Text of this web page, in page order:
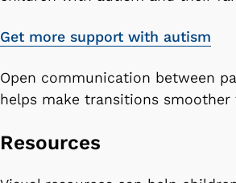
Get more support with autism
Open communication between
helps make transitions
Resources